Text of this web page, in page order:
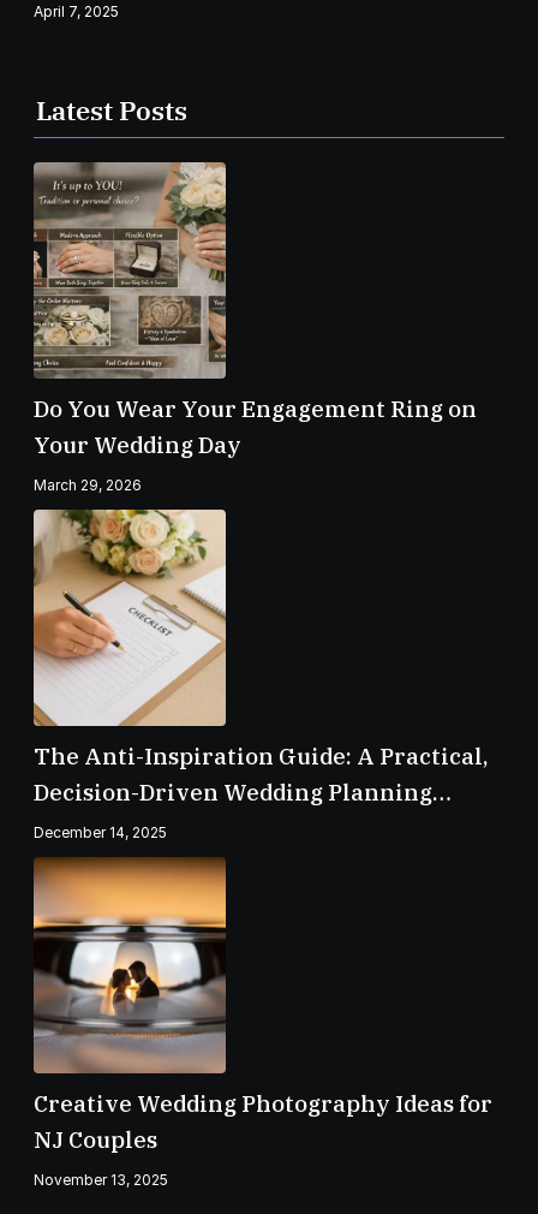
April 7, 2025
Latest Posts
Do You Wear Your Engagement Ring on
Your Wedding Day
March 29, 2026
The Anti-Inspiration Guide: A Practical,
Decision-Driven Wedding Planning
Checklist
December 14, 2025
Creative Wedding Photography Ideas for
NJ Couples
November 13, 2025